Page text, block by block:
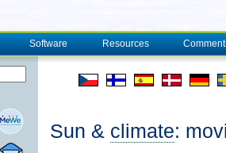
Software Resources
Sun & climate: